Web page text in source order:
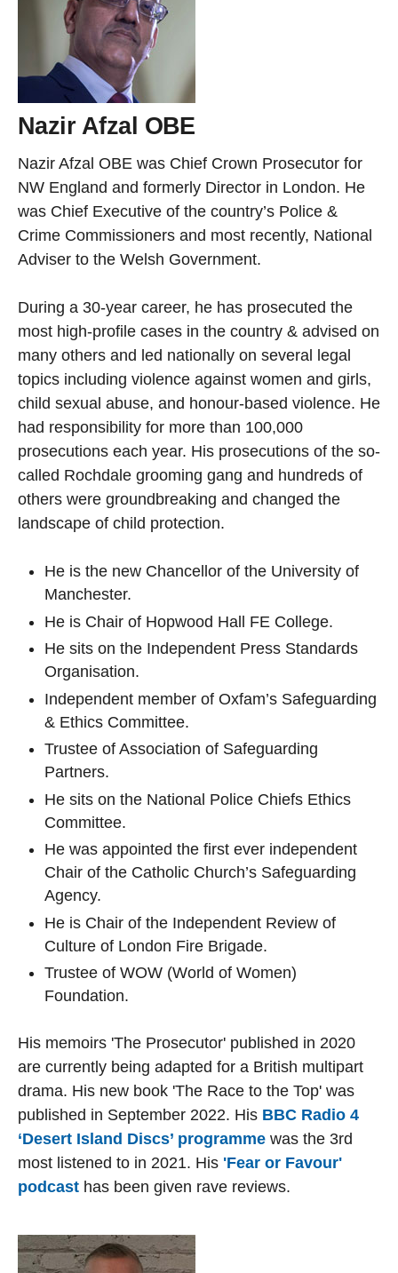
Nazir Afzal OBE
Nazir Afzal OBE was Chief Crown Prosecutor for
NW England and formerly Director in London. He
was Chief Executive of the country’s Police &
Crime Commissioners and most recently, National
Adviser to the Welsh Government.
During a 30-year career, he has prosecuted the
most high-profile cases in the country & advised on
many others and led nationally on several legal
topics including violence against women and girls,
child sexual abuse, and honour-based violence. He
had responsibility for more than 100,000
prosecutions each year. His prosecutions of the so-
called Rochdale grooming gang and hundreds of
others were groundbreaking and changed the
landscape of child protection.
He is the new Chancellor of the University of
Manchester.
He is Chair of Hopwood Hall FE College.
He sits on the Independent Press Standards
Organisation.
Independent member of Oxfam’s Safeguarding
& Ethics Committee.
Trustee of Association of Safeguarding
Partners.
He sits on the National Police Chiefs Ethics
Committee.
He was appointed the first ever independent
Chair of the Catholic Church’s Safeguarding
Agency.
He is Chair of the Independent Review of
Culture of London Fire Brigade.
Trustee of WOW (World of Women)
Foundation.
His memoirs 'The Prosecutor' published in 2020
are currently being adapted for a British multipart
drama. His new book 'The Race to the Top' was
published in September 2022. His BBC Radio 4
‘Desert Island Discs’ programme was the 3rd
most listened to in 2021. His 'Fear or Favour'
podcast has been given rave reviews.